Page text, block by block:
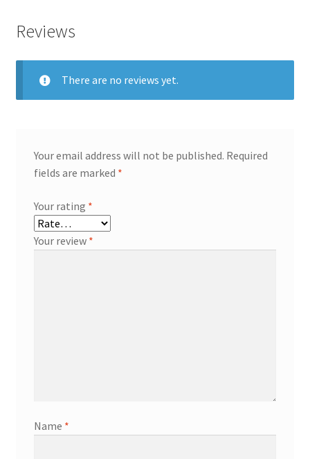
Reviews
There are no reviews yet.
Your email address will not be published. Required
fields are marked *
Your rating *
Your review *
Name *